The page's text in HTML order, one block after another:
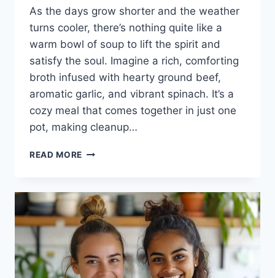
As the days grow shorter and the weather
turns cooler, there’s nothing quite like a
warm bowl of soup to lift the spirit and
satisfy the soul. Imagine a rich, comforting
broth infused with hearty ground beef,
aromatic garlic, and vibrant spinach. It’s a
cozy meal that comes together in just one
pot, making cleanup…
READ MORE ONE-
AND
GROUND
BEEF
SOUP